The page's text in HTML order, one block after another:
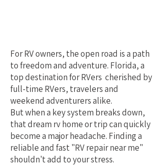
For RV owners, the open road is a path
to freedom and adventure. Florida, a
top destination for RVers cherished by
full-time RVers, travelers and
weekend adventurers alike.
But when a key system breaks down,
that dream rv home or trip can quickly
become a major headache. Finding a
reliable and fast "RV repair near me"
shouldn't add to your stress.